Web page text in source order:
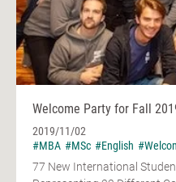
Welcome Party for Fall
2019/11/02
#MBA #MSc #English
77 New International